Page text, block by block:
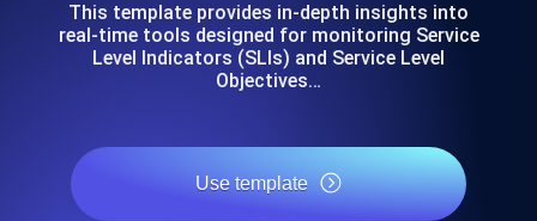
This template provides in-depth insights into
real-time tools designed for monitoring Service
Level Indicators (SLIs) and Service Level
Objectives…
Use template